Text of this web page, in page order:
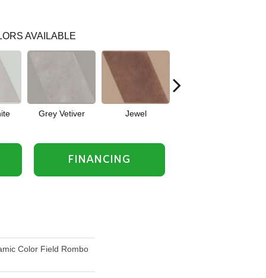
AVAILABLE
Grey Vetiver Jewel
FINANCING
Color Field Rombo